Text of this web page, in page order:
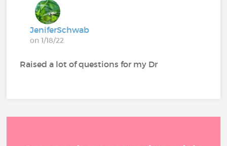
JeniferSchwab
on 1/18/22
Raised a lot of questions for my Dr